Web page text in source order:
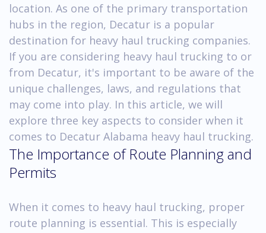
location. As one of the primary transportation
hubs in the region, Decatur is a popular
destination for heavy haul trucking companies.
If you are considering heavy haul trucking to or
from Decatur, it's important to be aware of the
unique challenges, laws, and regulations that
may come into play. In this article, we will
explore three key aspects to consider when it
comes to Decatur Alabama heavy haul trucking.
The Importance of Route Planning and
Permits
When it comes to heavy haul trucking, proper
route planning is essential. This is especially